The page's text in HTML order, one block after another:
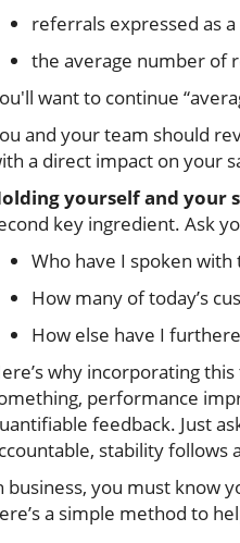
referrals expressed as
the average number of
want to continue
and your team should
a direct impact on your
yourself and your
key ingredient. Ask
Who have I spoken
How many of today’s
How else have I
why incorporating
performance
feedback. Just
stability follows
business, you must know
a simple method to